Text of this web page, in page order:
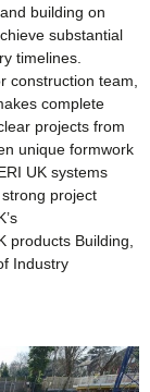
building on
substantial
timelines.
construction team,
complete
projects from
unique formwork
UK systems
project
products Building,
Industry